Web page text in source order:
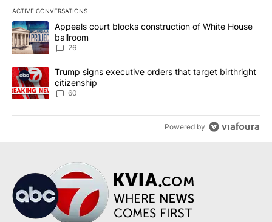
ACTIVE CONVERSATIONS
The following is a list of the most commented articles in the last
A trending article titled "Appeals court blocks construction of
Appeals court blocks construction of White House
ballroom
26
A trending article titled "Trump signs executive orders that
Trump signs executive orders that target birthright
citizenship
60
Powered by